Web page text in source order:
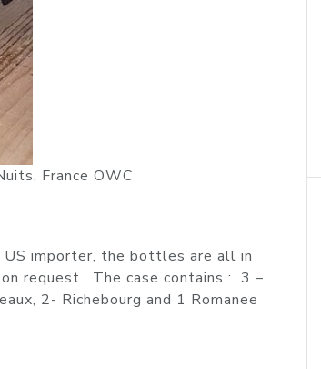
France OWC
US importer, the bottles are all in
request. The case contains : 3 –
2- Richebourg and 1 Romanee